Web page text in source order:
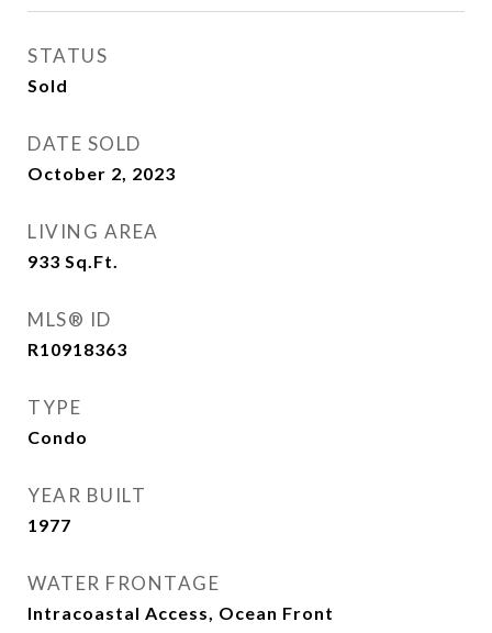
STATUS
Sold
DATE SOLD
October 2, 2023
LIVING AREA
933 Sq.Ft.
MLS® ID
R10918363
TYPE
Condo
YEAR BUILT
1977
WATER FRONTAGE
Intracoastal Access, Ocean Front